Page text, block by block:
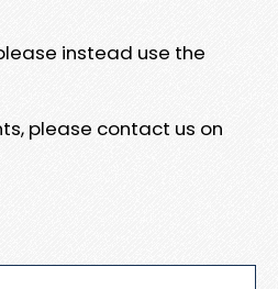
instead use the
please contact us on